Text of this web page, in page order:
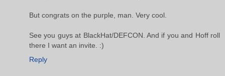
But congrats on the purple, man. Very cool.
See you guys at BlackHat/DEFCON. And if you and Hoff roll
there I want an invite. :)
Reply